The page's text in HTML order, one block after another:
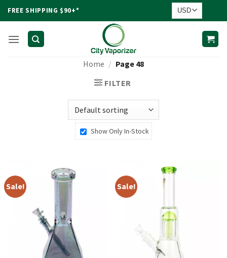
FREE SHIPPING $90+*
Home / Page 48
FILTER
Show Only In-Stock
Sale! Sale!